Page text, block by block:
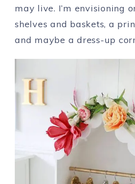
may live. I’m envisioning
shelves and baskets, a
and maybe a dress-up